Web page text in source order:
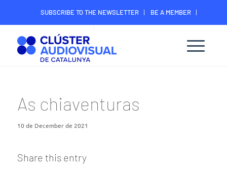
SUBSCRIBE TO THE NEWSLETTER
BE A MEMBER
CONTACT
MEMBER’S DIGITAL AREA
As chiaventuras
10 de December de 2021
Share this entry